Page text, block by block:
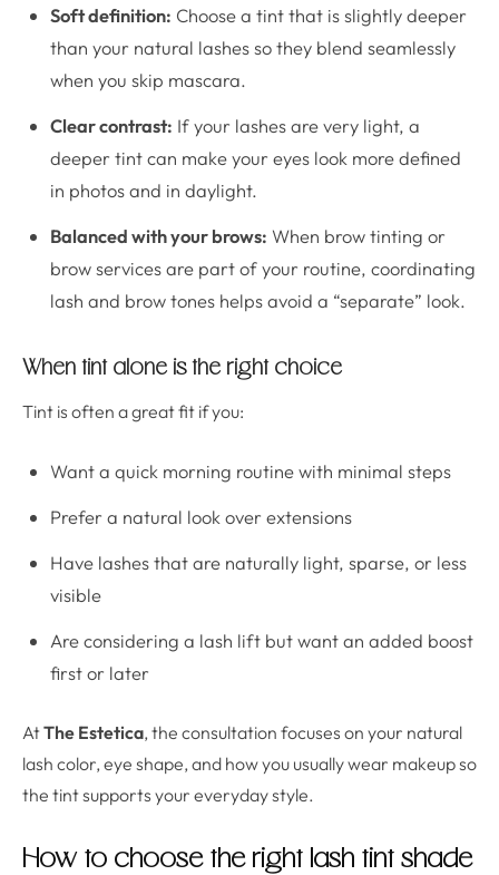
Soft definition: Choose a tint that is slightly deeper
than your natural lashes so they blend seamlessly
when you skip mascara.
Clear contrast: If your lashes are very light, a
deeper tint can make your eyes look more defined
in photos and in daylight.
Balanced with your brows: When brow tinting or
brow services are part of your routine, coordinating
lash and brow tones helps avoid a “separate” look.
When tint alone is the right choice
Tint is often a great fit if you:
Want a quick morning routine with minimal steps
Prefer a natural look over extensions
Have lashes that are naturally light, sparse, or less
visible
Are considering a lash lift but want an added boost
first or later
AtThe Estetica, the consultation focuses on your natural
lash color, eye shape, and how you usually wear makeup so
the tint supports your everyday style.
How to choose the right lash tint shade